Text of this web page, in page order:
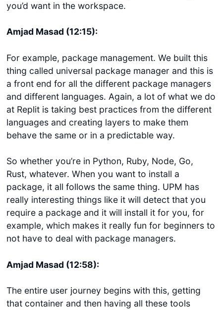
you’d want in the workspace.
Amjad Masad (12:15):
For example, package management. We built this
thing called universal package manager and this is
a front end for all the different package managers
and different languages. Again, a lot of what we do
at Replit is taking best practices from the different
languages and creating layers to make them
behave the same or in a predictable way.
So whether you’re in Python, Ruby, Node, Go,
Rust, whatever. When you want to install a
package, it all follows the same thing. UPM has
really interesting things like it will detect that you
require a package and it will install it for you, for
example, which makes it really fun for beginners to
not have to deal with package managers.
Amjad Masad (12:58):
The entire user journey begins with this, getting
that container and then having all these tools